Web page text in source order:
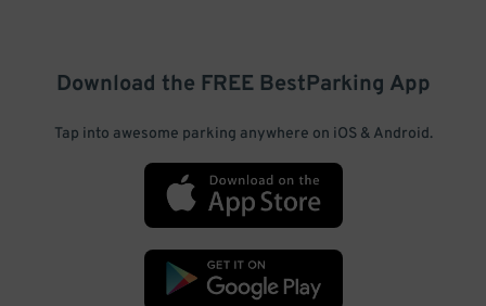
Download the FREE BestParking App
Tap into awesome parking anywhere on iOS & Android.